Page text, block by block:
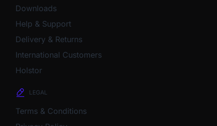
Downloads
Help & Support
Delivery & Returns
International Customers
Holstor
LEGAL
Terms & Conditions